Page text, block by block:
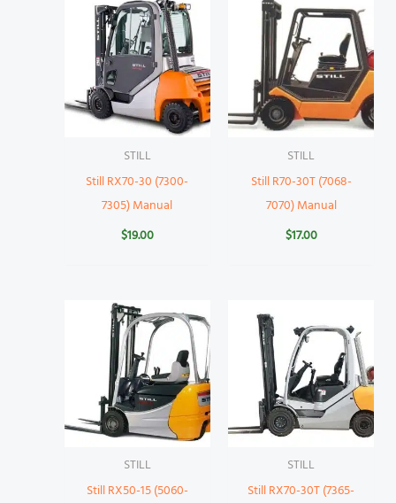
STILL
Still RX70-30 (7300-
7305) Manual
$19.00
STILL
Still R70-30T (7068-
7070) Manual
$17.00
STILL
Still RX50-15 (5060-
STILL
Still RX70-30T (7365-